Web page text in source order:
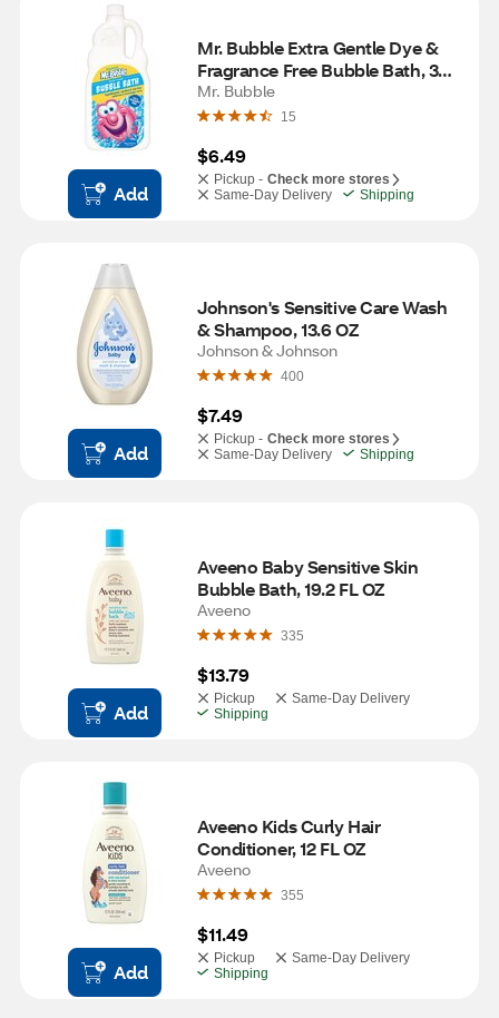
Add
Mr. Bubble Extra Gentle Dye &
Fragrance Free Bubble Bath, 36
OZ
Mr. Bubble
15
$6.49
Pickup - Check more stores
Same-Day Delivery
Shipping
Add
Johnson's Sensitive Care Wash
& Shampoo, 13.6 OZ
Johnson & Johnson
400
$7.49
Pickup - Check more stores
Same-Day Delivery
Shipping
Add
Aveeno Baby Sensitive Skin
Bubble Bath, 19.2 FL OZ
Aveeno
335
$13.79
Pickup
Same-Day Delivery
Shipping
Add
Aveeno Kids Curly Hair
Conditioner, 12 FL OZ
Aveeno
355
$11.49
Pickup
Same-Day Delivery
Shipping